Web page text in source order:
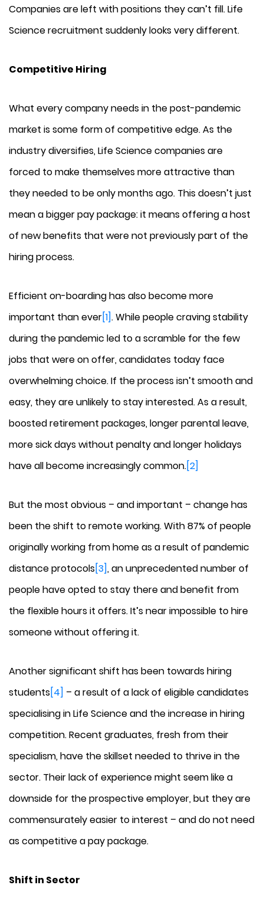
Companies are left with positions they can’t fill. Life
Science recruitment suddenly looks very different.
Competitive Hiring
What every company needs in the post-pandemic
market is some form of competitive edge. As the
industry diversifies, Life Science companies are
forced to make themselves more attractive than
they needed to be only months ago. This doesn’t just
mean a bigger pay package: it means offering a host
of new benefits that were not previously part of the
hiring process.
Efficient on-boarding has also become more
important than ever[1]. While people craving stability
during the pandemic led to a scramble for the few
jobs that were on offer, candidates today face
overwhelming choice. If the process isn’t smooth and
easy, they are unlikely to stay interested. As a result,
boosted retirement packages, longer parental leave,
more sick days without penalty and longer holidays
have all become increasingly common.[2]
But the most obvious – and important – change has
been the shift to remote working. With 87% of people
originally working from home as a result of pandemic
distance protocols[3], an unprecedented number of
people have opted to stay there and benefit from
the flexible hours it offers. It’s near impossible to hire
someone without offering it.
Another significant shift has been towards hiring
students[4] – a result of a lack of eligible candidates
specialising in Life Science and the increase in hiring
competition. Recent graduates, fresh from their
specialism, have the skillset needed to thrive in the
sector. Their lack of experience might seem like a
downside for the prospective employer, but they are
commensurately easier to interest – and do not need
as competitive a pay package.
Shift in Sector